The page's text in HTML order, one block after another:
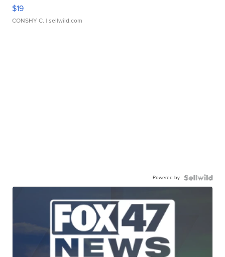
$19
CONSHY C. | sellwild.com
Powered by